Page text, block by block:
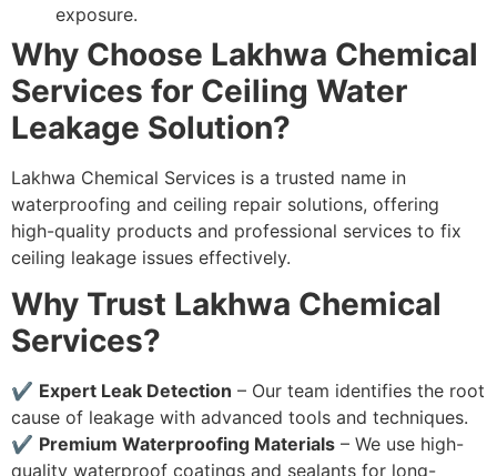
exposure.
Why Choose Lakhwa Chemical
Services for Ceiling Water
Leakage Solution?
Lakhwa Chemical Services is a trusted name in
waterproofing and ceiling repair solutions, offering
high-quality products and professional services to fix
ceiling leakage issues effectively.
Why Trust Lakhwa Chemical
Services?
✔ Expert Leak Detection – Our team identifies the root
cause of leakage with advanced tools and techniques.
✔ Premium Waterproofing Materials – We use high-
quality waterproof coatings and sealants for long-